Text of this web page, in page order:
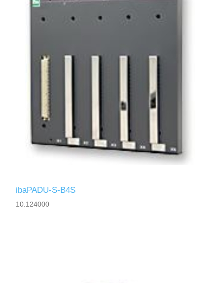
ibaPADU-S-B4S
10.124000